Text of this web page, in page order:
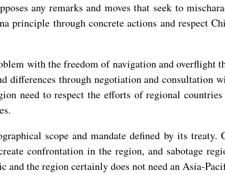
any remarks and moves that seek to
principle through concrete actions and respect
with the freedom of navigation and overflight
differences through negotiation and consultation
need to respect the efforts of regional
scope and mandate defined by its treaty.
confrontation in the region, and sabotage
the region certainly does not need an Asia-